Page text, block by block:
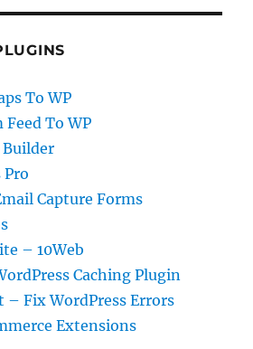
To WP
To WP
Builder
Pro
Capture Forms
– 10Web
Caching Plugin
– Fix WordPress Errors
Extensions